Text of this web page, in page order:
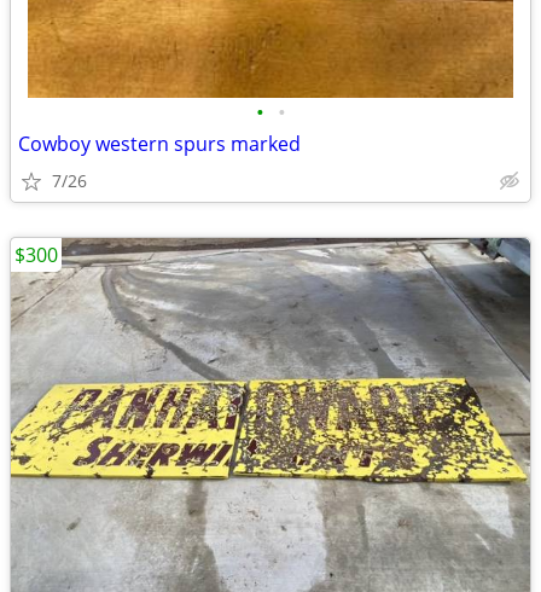
• •
Cowboy western spurs marked
7/26
$300